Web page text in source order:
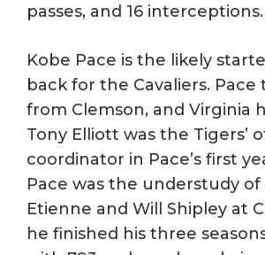
passes, and 16 interceptions.
Kobe Pace is the likely
back for the Cavaliers. Pace
from Clemson, and Virginia
Tony Elliott was the Tigers’
coordinator in Pace’s first
Pace was the understudy of
Etienne and Will Shipley at
he finished his three